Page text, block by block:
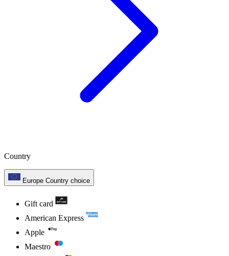
Country
Europe Country choice
Gift card
American Express
Apple
Maestro